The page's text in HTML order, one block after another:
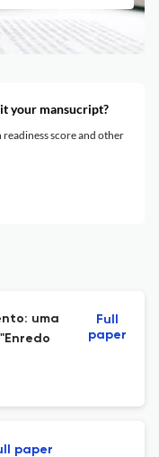
your mansucript?
score and other
uma
Full
paper
paper